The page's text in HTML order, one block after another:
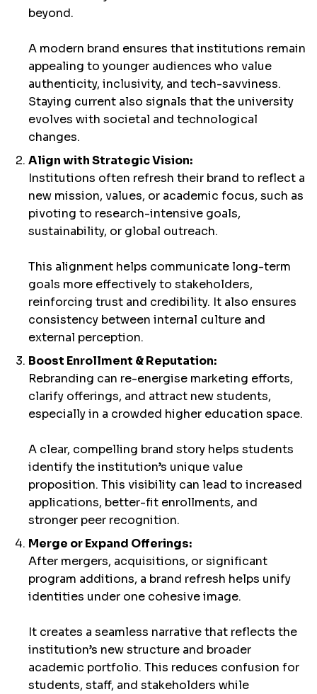
beyond.
A modern brand ensures that institutions remain
appealing to younger audiences who value
authenticity, inclusivity, and tech-savviness.
Staying current also signals that the university
evolves with societal and technological
changes.
Align with Strategic Vision:
Institutions often refresh their brand to reflect a
new mission, values, or academic focus, such as
pivoting to research-intensive goals,
sustainability, or global outreach.
This alignment helps communicate long-term
goals more effectively to stakeholders,
reinforcing trust and credibility. It also ensures
consistency between internal culture and
external perception.
Boost Enrollment & Reputation:
Rebranding can re-energise marketing efforts,
clarify offerings, and attract new students,
especially in a crowded higher education space.
A clear, compelling brand story helps students
identify the institution’s unique value
proposition. This visibility can lead to increased
applications, better-fit enrollments, and
stronger peer recognition.
Merge or Expand Offerings:
After mergers, acquisitions, or significant
program additions, a brand refresh helps unify
identities under one cohesive image.
It creates a seamless narrative that reflects the
institution’s new structure and broader
academic portfolio. This reduces confusion for
students, staff, and stakeholders while